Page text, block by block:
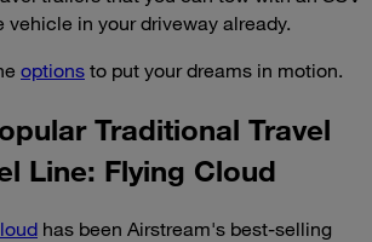
vehicle in your driveway already.
options to put your dreams in motion.
Traditional Travel
Line: Flying Cloud
has been Airstream's best-selling